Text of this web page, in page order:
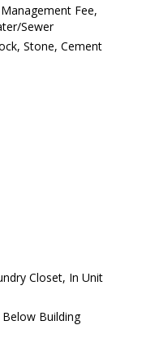
Fee,
Sewer
Stone, Cement
Closet, In Unit
Building